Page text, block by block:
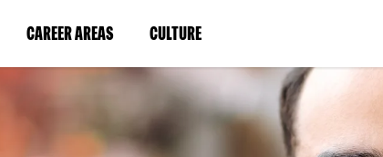
CAREER AREAS(LINK
IN
NEW
WINDOW)
CULTURE(LINK
IN
A
NEW
WINDOW)